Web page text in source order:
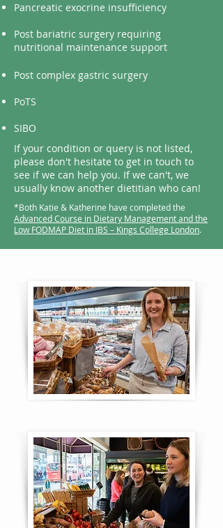
Pancreatic exocrine insufficiency
Post bariatric surgery requiring
nutritional maintenance support
Post complex gastric surgery
PoTS
SIBO
If your condition or query is not listed,
please don't hesitate to get in touch to
see if we can help you. If we can't, we
usually know another dietitian who can!
*Both Katie & Katherine have completed the
Advanced Course in Dietary Management and the
Low FODMAP Diet in IBS – Kings College London.